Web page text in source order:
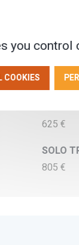
Adult :
Junior
Baby
IN
625 €
SOLO
805 €
you
COOKIES